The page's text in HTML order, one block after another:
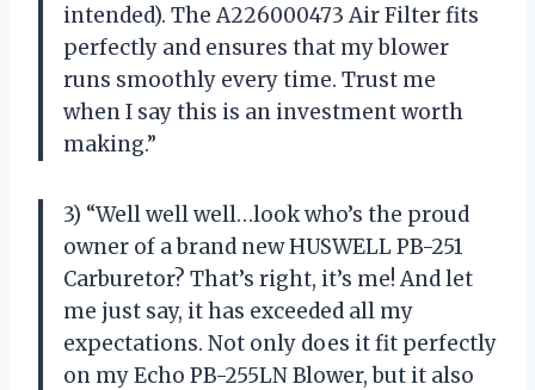
intended). The A226000473 Air Filter fits
perfectly and ensures that my blower
runs smoothly every time. Trust me
when I say this is an investment worth
making.”
3) “Well well well…look who’s the proud
owner of a brand new HUSWELL PB-251
Carburetor? That’s right, it’s me! And let
me just say, it has exceeded all my
expectations. Not only does it fit perfectly
on my Echo PB-255LN Blower, but it also